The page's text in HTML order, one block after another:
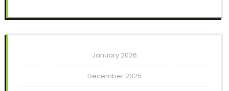
January 2026
December 2025